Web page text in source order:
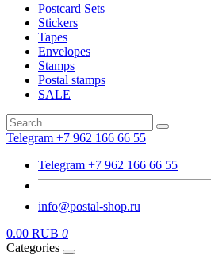
Postcard Sets
Stickers
Tapes
Envelopes
Stamps
Postal stamps
SALE
Telegram +7 962 166 66 55
Telegram +7 962 166 66 55
info@postal-shop.ru
0.00 RUB 0
Categories